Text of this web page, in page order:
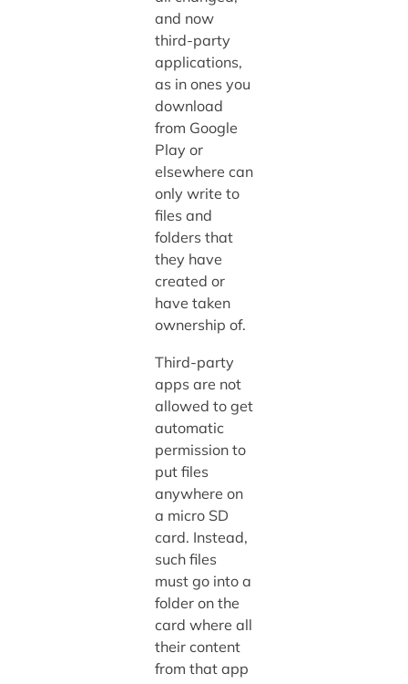
and now
third-party
applications,
as in ones you
download
from Google
Play or
elsewhere can
only write to
files and
folders that
they have
created or
have taken
ownership of.
Third-party
apps are not
allowed to get
automatic
permission to
put files
anywhere on
a micro SD
card. Instead,
such files
must go into a
folder on the
card where all
their content
from that app